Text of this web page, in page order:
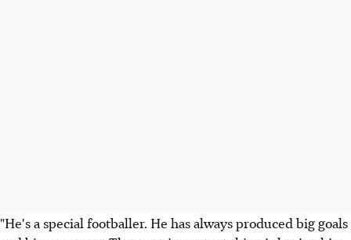
"He's a special footballer. He has always produced big goals